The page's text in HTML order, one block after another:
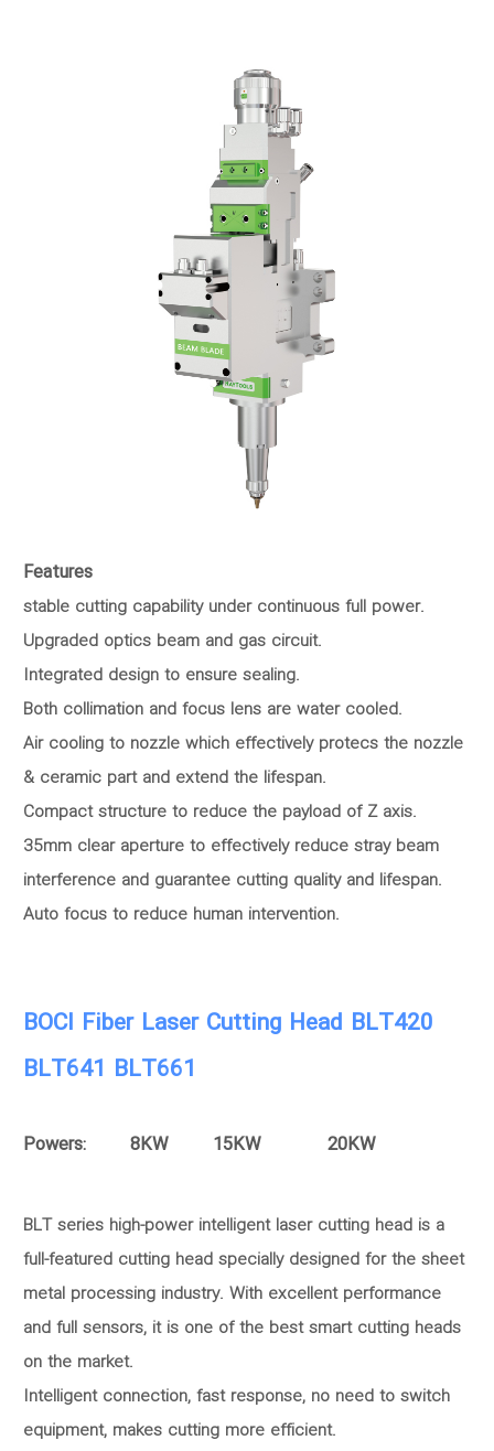
Features
stable cutting capability under continuous full power.
Upgraded optics beam and gas circuit.
Integrated design to ensure sealing.
Both collimation and focus lens are water cooled.
Air cooling to nozzle which effectively protecs the nozzle
& ceramic part and extend the lifespan.
Compact structure to reduce the payload of Z axis.
35mm clear aperture to effectively reduce stray beam
interference and guarantee cutting quality and lifespan.
Auto focus to reduce human intervention.
BOCI Fiber Laser Cutting Head BLT420
BLT641 BLT661
Powers: 8KW 15KW 20KW
BLT series high-power intelligent laser cutting head is a
full-featured cutting head specially designed for the sheet
metal processing industry. With excellent performance
and full sensors, it is one of the best smart cutting heads
on the market.
Intelligent connection, fast response, no need to switch
equipment, makes cutting more efficient.